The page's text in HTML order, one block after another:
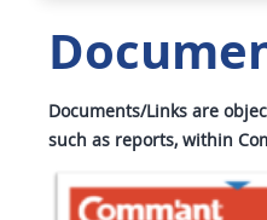
Documents/Links are
such as reports, within